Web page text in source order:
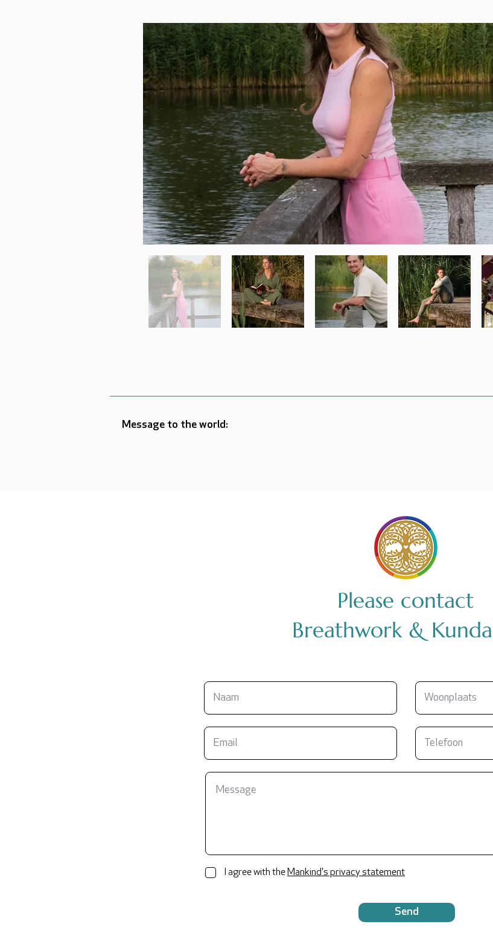
Message to the world:
Please contact
Breathwork &
I agree with the Mankind's privacy statement
Send